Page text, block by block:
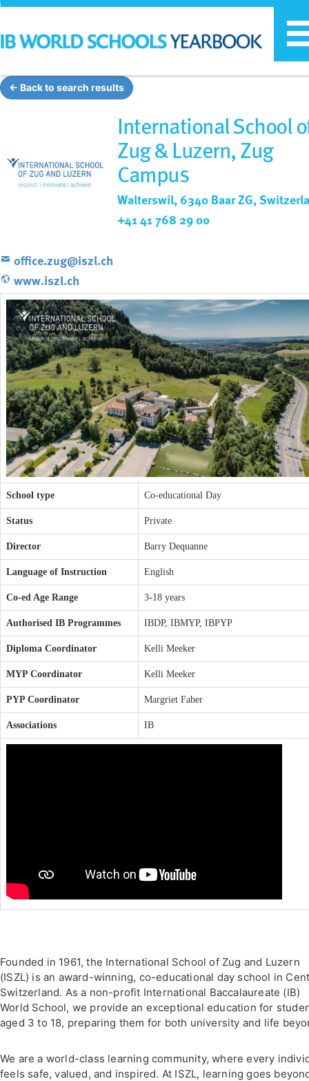
← Back to search results
International School
Zug & Luzern, Zug
Campus
Walterswil, 6340 Baar ZG,
+41 41 768 29 00
office.zug@iszl.ch
www.iszl.ch
School type Co-educational Day
Status Private
Director Barry Dequanne
Language of Instruction English
Co-ed Age Range 3-18 years
Authorised IB Programmes IBDP, IBMYP, IBPYP
Diploma Coordinator Kelli Meeker
MYP Coordinator Kelli Meeker
PYP Coordinator Margriet Faber
Associations IB
Founded in 1961, the International School of Zug and Luzern
(ISZL) is an award-winning, co-educational day school in
Switzerland. As a non-profit International Baccalaureate (IB)
World School, we provide an exceptional education for
aged 3 to 18, preparing them for both university and life
We are a world-class learning community, where every
feels safe, valued, and inspired. At ISZL, learning goes